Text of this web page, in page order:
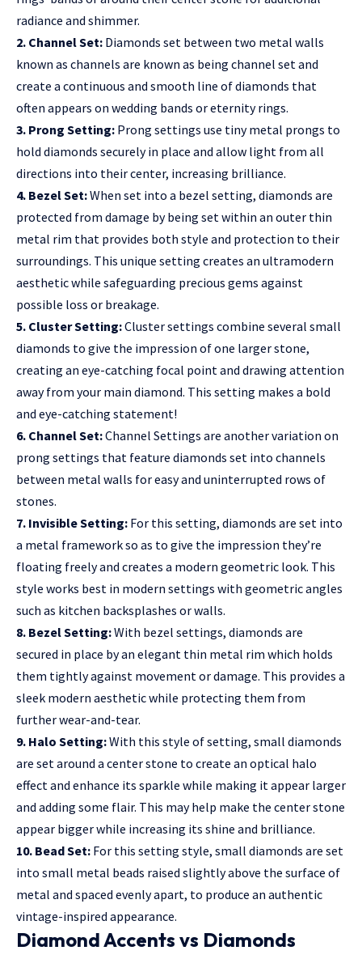
radiance and shimmer.
2. Channel Set: Diamonds set between two metal walls
known as channels are known as being channel set and
create a continuous and smooth line of diamonds that
often appears on wedding bands or eternity rings.
3. Prong Setting: Prong settings use tiny metal prongs to
hold diamonds securely in place and allow light from all
directions into their center, increasing brilliance.
4. Bezel Set:When set into a bezel setting, diamonds are
protected from damage by being set within an outer thin
metal rim that provides both style and protection to their
surroundings. This unique setting creates an ultramodern
aesthetic while safeguarding precious gems against
possible loss or breakage.
5. Cluster Setting:Cluster settings combine several small
diamonds to give the impression of one larger stone,
creating an eye-catching focal point and drawing attention
away from your main diamond. This setting makes a bold
and eye-catching statement!
6. Channel Set:Channel Settings are another variation on
prong settings that feature diamonds set into channels
between metal walls for easy and uninterrupted rows of
stones.
7. Invisible Setting: For this setting, diamonds are set into
a metal framework so as to give the impression they’re
floating freely and creates a modern geometric look. This
style works best in modern settings with geometric angles
such as kitchen backsplashes or walls.
8. Bezel Setting:With bezel settings, diamonds are
secured in place by an elegant thin metal rim which holds
them tightly against movement or damage. This provides a
sleek modern aesthetic while protecting them from
further wear-and-tear.
9. Halo Setting:With this style of setting, small diamonds
are set around a center stone to create an optical halo
effect and enhance its sparkle while making it appear larger
and adding some flair. This may help make the center stone
appear bigger while increasing its shine and brilliance.
10. Bead Set: For this setting style, small diamonds are set
into small metal beads raised slightly above the surface of
metal and spaced evenly apart, to produce an authentic
vintage-inspired appearance.
Diamond Accents vs Diamonds